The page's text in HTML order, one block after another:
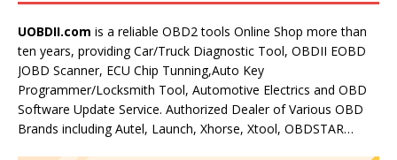
UOBDII.com is a reliable OBD2 tools Online Shop more than
ten years, providing Car/Truck Diagnostic Tool, OBDII EOBD
JOBD Scanner, ECU Chip Tunning,Auto Key
Programmer/Locksmith Tool, Automotive Electrics and OBD
Software Update Service. Authorized Dealer of Various OBD
Brands including Autel, Launch, Xhorse, Xtool, OBDSTAR…